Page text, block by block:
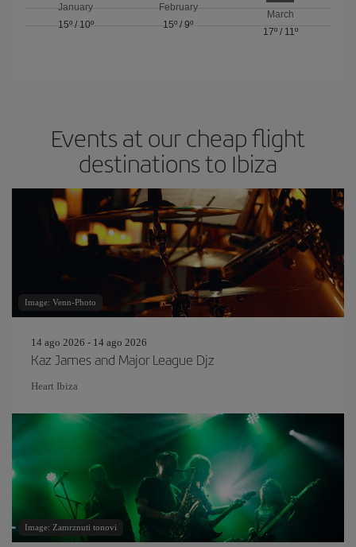
January
15º/ 10º
February
15º / 9º
March
17º/ 11º
Events at our cheap flight
destinations to Ibiza
Image: Venn-Photo
14 ago 2026 - 14 ago 2026
Kaz James and Major League Djz
Heart Ibiza
Image: Zamrznuti tonovi